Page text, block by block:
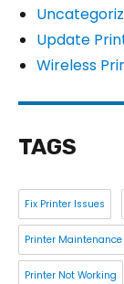
Update
Wireless
TAGS
Fix Printer Issues
Printer Maintenance
Printer Not Working